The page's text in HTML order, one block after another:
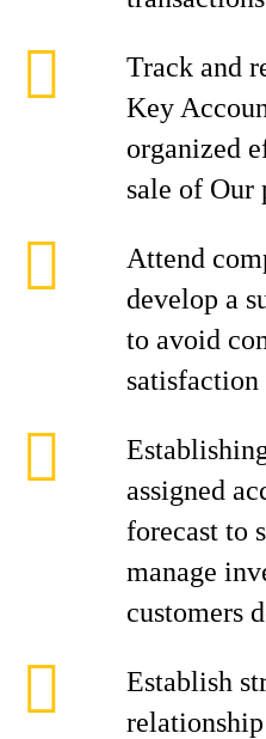
Track and
Key
organized
sale of Our
Attend
develop a
to avoid
assigned
forecast to
manage
customers
Establish